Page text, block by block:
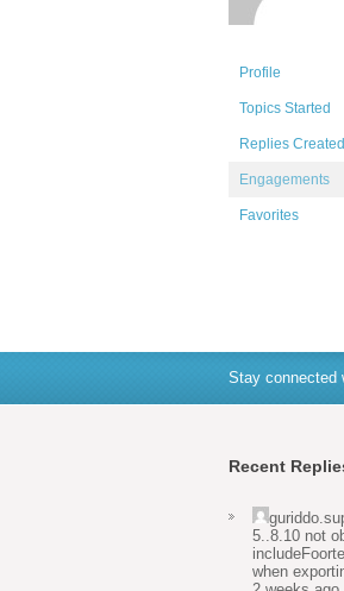
Profile
Topics Started
Replies Created
Engagements
Favorites
Stay connected
Recent
5..8.10 not
when